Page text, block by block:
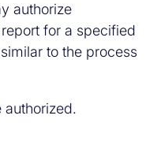
authorize
for a specified
to the process
authorized.